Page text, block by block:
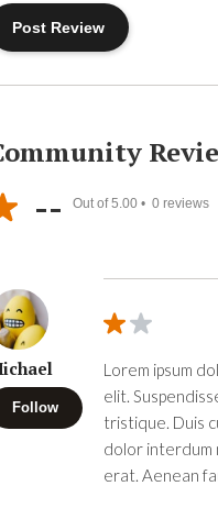
-- Out of 5.00 • 0 reviews
Follow
Lorem ipsum
elit.
tristique. Duis
dolor interdum
erat. Aenean